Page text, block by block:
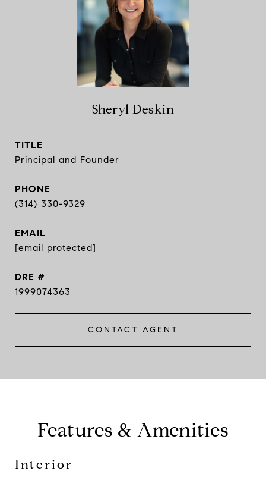
Sheryl Deskin
TITLE
Principal and Founder
PHONE
(314) 330-9329
EMAIL
[email protected]
DRE #
1999074363
CONTACT AGENT
Features & Amenities
Interior